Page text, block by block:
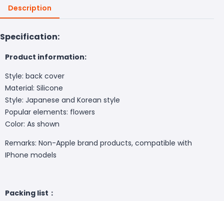
Description
Specification:
Product information:
Style: back cover
Material: Silicone
Style: Japanese and Korean style
Popular elements: flowers
Color: As shown
Remarks: Non-Apple brand products, compatible with
IPhone models
Packing list：